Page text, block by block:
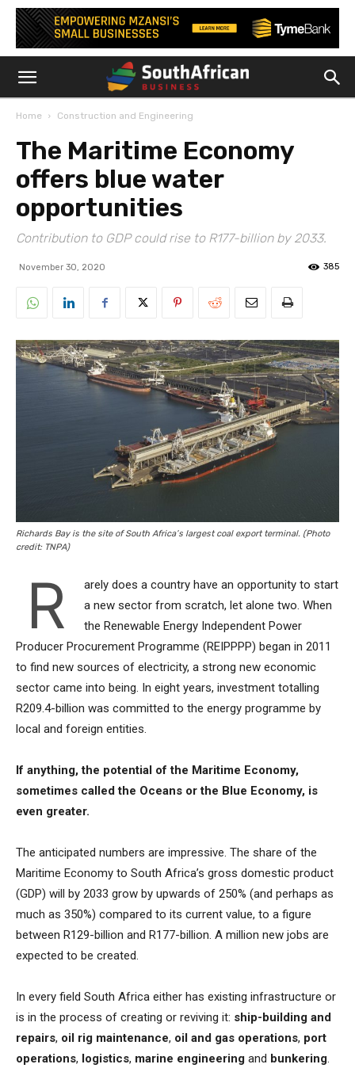
Home Construction and Engineering
The Maritime Economy
offers blue water
opportunities
Contribution to GDP could rise to R177-billion by 2033.
November 30, 2020 385
Richards Bay is the site of South Africa’s largest coal export terminal. (Photo
credit: TNPA)
R
arely does a country have an opportunity to start
a new sector from scratch, let alone two. When
the Renewable Energy Independent Power
Producer Procurement Programme (REIPPPP) began in 2011
to find new sources of electricity, a strong new economic
sector came into being. In eight years, investment totalling
R209.4-billion was committed to the energy programme by
local and foreign entities.
If anything, the potential of the Maritime Economy,
sometimes called the Oceans or the Blue Economy, is
even greater.
The anticipated numbers are impressive. The share of the
Maritime Economy to South Africa’s gross domestic product
(GDP) will by 2033 grow by upwards of 250% (and perhaps as
much as 350%) compared to its current value, to a figure
between R129-billion and R177-billion. A million new jobs are
expected to be created.
In every field South Africa either has existing infrastructure or
is in the process of creating or reviving it: ship-building and
repairs, oil rig maintenance, oil and gas operations, port
operations, logistics, marine engineering and bunkering.